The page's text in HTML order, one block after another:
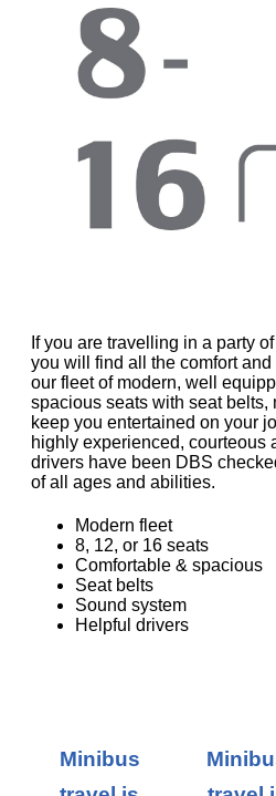
If you are travelling in a party
you will find all the comfort
our fleet of modern, well
spacious seats with seat belts,
keep you entertained on your
highly experienced, courteous
drivers have been DBS
of all ages and abilities.
Modern fleet
8, 12, or 16 seats
Comfortable & spacious
Seat belts
Sound system
Helpful drivers
Minibus